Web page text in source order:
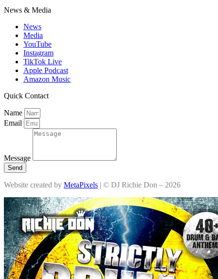
News & Media
News
Media
YouTube
Instagram
TikTok Live
Apple Podcast
Amazon Music
Quick Contact
Name
Email
Message
Send
Website created by MetaPixels | © DJ Richie Don – 2026